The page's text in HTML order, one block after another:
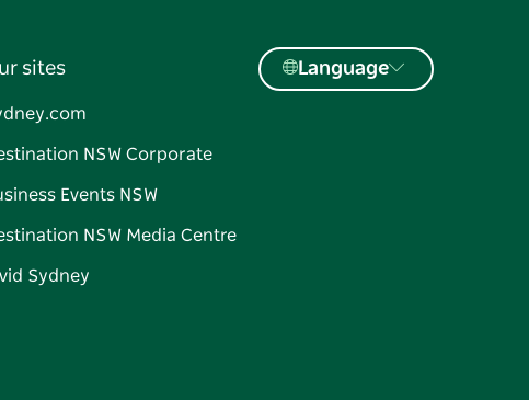
sites
NSW Corporate
Events NSW
NSW Media Centre
Sydney
Language